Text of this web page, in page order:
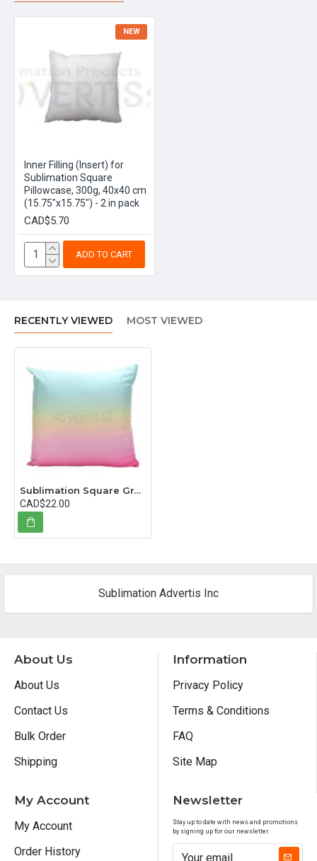
NEW
Inner Filling (Insert) for
Sublimation Square
Pillowcase, 300g, 40x40 cm
(15.75"x15.75") - 2 in pack
CAD$5.70
ADD TO CART
RECENTLY VIEWED MOST VIEWED
Sublimation Square Gradual Color Pillowcase, 40x40 cm (15.75"x15.75") - 5 in pack
CAD$22.00
Sublimation Advertis Inc
About Us
About Us
Contact Us
Bulk Order
Shipping
Information
Privacy Policy
Terms & Conditions
FAQ
Site Map
My Account
My Account
Order History
Newsletter
Stay up to date with news and promotions
by signing up for our newsletter